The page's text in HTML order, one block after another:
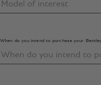
When do you intend to purchase your